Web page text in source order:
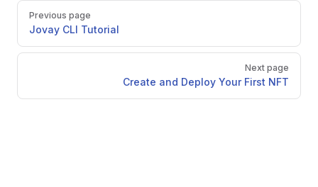
PagerPrevious page
Jovay CLI Tutorial
Next page
Create and Deploy Your First NFT